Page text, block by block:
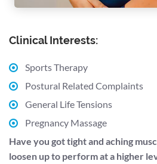
Clinical Interests:
Sports Therapy
Postural Related Complaints
General Life Tensions
Pregnancy Massage
Have you got tight and aching
loosen up to perform at a higher